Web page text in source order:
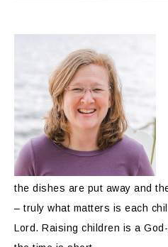
the dishes are put away and
– truly what matters is each
Lord. Raising children is a